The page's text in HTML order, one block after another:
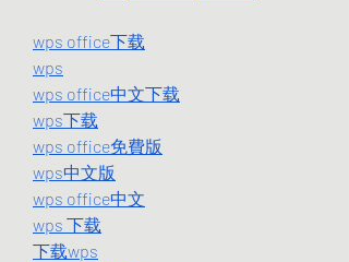
wps office下载
wps
wps office中文下载
wps下载
wps office免費版
wps中文版
wps office中文
wps 下载
下载wps